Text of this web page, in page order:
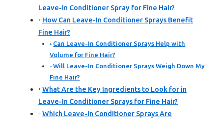
Leave-In Conditioner Spray for Fine Hair?
How Can Leave-In Conditioner Sprays Benefit
Fine Hair?
Can Leave-In Conditioner Sprays Help with
Volume for Fine Hair?
Will Leave-In Conditioner Sprays Weigh Down My
Fine Hair?
What Are the Key Ingredients to Look for in
Leave-In Conditioner Sprays for Fine Hair?
Which Leave-In Conditioner Sprays Are